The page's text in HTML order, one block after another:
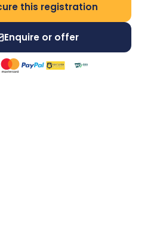
this registration
Enquire or offer